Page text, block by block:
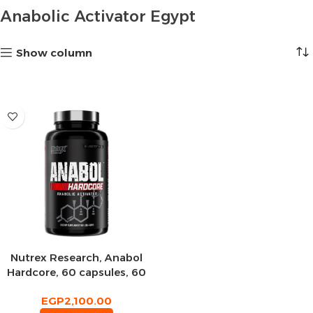
Anabolic Activator Egypt
Show column
Nutrex Research, Anabol
Hardcore, 60 capsules, 60
EGP2,100.00